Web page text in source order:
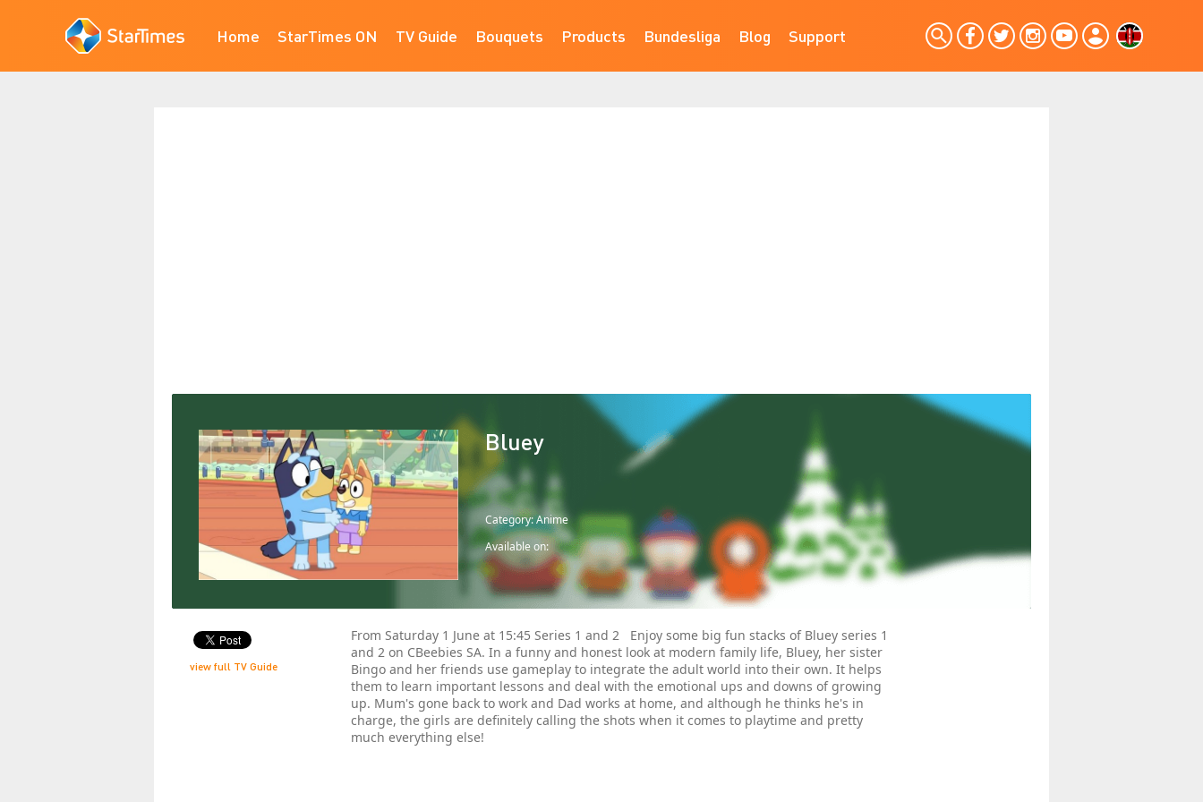
Home StarTimes ON TV Guide Bouquets Products Bundesliga Blog Support
Bluey
Category: Anime
Available on:
view full TV Guide
From Saturday 1 June at 15:45 Series 1 and 2 Enjoy some big fun stacks of Bluey series 1
and 2 on CBeebies SA. In a funny and honest look at modern family life, Bluey, her sister
Bingo and her friends use gameplay to integrate the adult world into their own. It helps
them to learn important lessons and deal with the emotional ups and downs of growing
up. Mum's gone back to work and Dad works at home, and although he thinks he's in
charge, the girls are definitely calling the shots when it comes to playtime and pretty
much everything else!